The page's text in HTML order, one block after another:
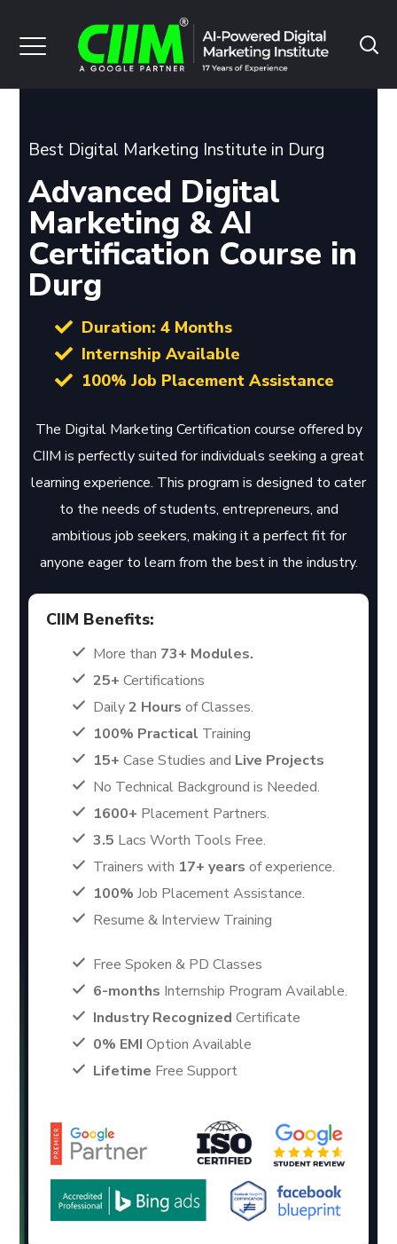
Best Digital Marketing Institute in Durg
Advanced Digital
Marketing & AI
Certification Course in
Durg
Duration: 4 Months
Internship Available
100% Job Placement Assistance
The Digital Marketing Certification course offered by
CIIM is perfectly suited for individuals seeking a great
learning experience. This program is designed to cater
to the needs of students, entrepreneurs, and
ambitious job seekers, making it a perfect fit for
anyone eager to learn from the best in the industry.
CIIM Benefits:
More than 73+ Modules.
25+ Certifications
Daily2 Hours of Classes.
100% Practical Training
15+ Case Studies and Live Projects
No Technical Background is Needed.
1600+ Placement Partners.
3.5 Lacs Worth Tools Free.
Trainers with 17+ years of experience.
100% Job Placement Assistance.
Resume & Interview Training
Free Spoken & PD Classes
6-months Internship Program Available.
Industry Recognized Certificate
0% EMI Option Available
Lifetime Free Support